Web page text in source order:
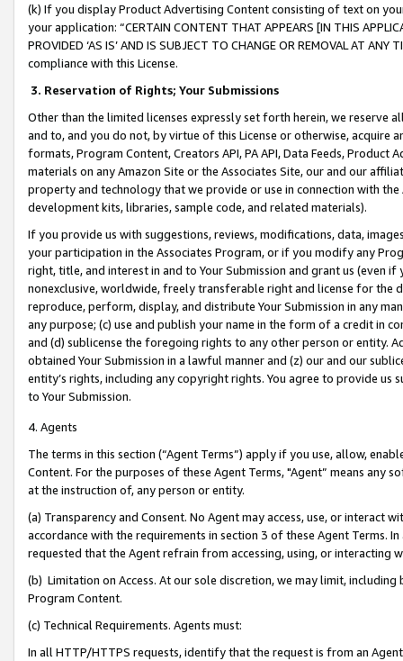
(k) If you display Product Advertising Content consisting of text on
your application: “CERTAIN CONTENT THAT APPEARS [IN THIS
PROVIDED ‘AS IS’ AND IS SUBJECT TO CHANGE OR REMOVAL AT
compliance with this License.
3. Reservation of Rights; Your Submissions
Other than the limited licenses expressly set forth herein, we
and to, and you do not, by virtue of this License or otherwise, acquire
formats, Program Content, Creators API, PA API, Data Feeds,
materials on any Amazon Site or the Associates Site, our and our
property and technology that we provide or use in connection with
development kits, libraries, sample code, and related materials).
If you provide us with suggestions, reviews, modifications, data,
your participation in the Associates Program, or if you modify any
right, title, and interest in and to Your Submission and grant us (even
nonexclusive, worldwide, freely transferable right and license for
reproduce, perform, display, and distribute Your Submission in any
any purpose; (c) use and publish your name in the form of a credit in
and (d) sublicense the foregoing rights to any other person or entity.
obtained Your Submission in a lawful manner and (z) our and our
entity’s rights, including any copyright rights. You agree to provide us
to Your Submission.
4. Agents
The terms in this section (“Agent Terms”) apply if you use, allow,
Content. For the purposes of these Agent Terms, "Agent” means
at the instruction of, any person or entity.
(a) Transparency and Consent. No Agent may access, use, or
accordance with the requirements in section 3 of these Agent Terms.
requested that the Agent refrain from accessing, using, or interacting
(b) Limitation on Access. At our sole discretion, we may limit,
Program Content.
(c) Technical Requirements. Agents must:
In all HTTP/HTTPS requests, identify that the request is from an